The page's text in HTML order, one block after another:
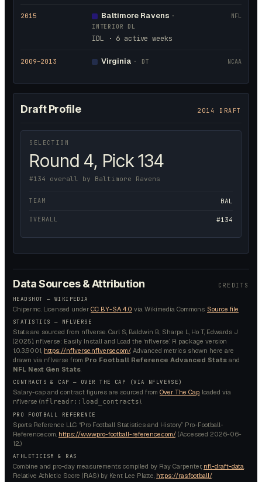
2015 Baltimore Ravens ·
INTERIOR DL
IDL · 6 active weeks
NFL
2009–2013 Virginia · DT NCAA
Draft Profile 2014 DRAFT
SELECTION
Round 4, Pick 134
#134 overall by Baltimore Ravens
TEAM BAL
OVERALL #134
Data Sources & Attribution CREDITS
HEADSHOT — WIKIPEDIA
Chipermc. Licensed under CC BY-SA 4.0 via Wikimedia Commons. Source file
STATISTICS — NFLVERSE
Stats are sourced from nflverse. Carl S, Baldwin B, Sharpe L, Ho T, Edwards J
(2025). nflverse: Easily Install and Load the ‘nflverse’. R package version
1.0.3.9001, https://nflverse.nflverse.com/. Advanced metrics shown here are
drawn via nflverse from Pro Football Reference Advanced Stats and
NFL Next Gen Stats.
CONTRACTS & CAP — OVER THE CAP (VIA NFLVERSE)
Salary-cap and contract figures are sourced from Over The Cap, loaded via
nflverse (nflreadr::load_contracts).
PRO FOOTBALL REFERENCE
Sports Reference LLC. “Pro Football Statistics and History.” Pro-Football-
Reference.com. https://www.pro-football-reference.com/. (Accessed 2026-06-
12.)
ATHLETICISM & RAS
Combine and pro-day measurements compiled by Ray Carpenter, nfl-draft-data.
Relative Athletic Score (RAS) by Kent Lee Platte, https://ras.football/.